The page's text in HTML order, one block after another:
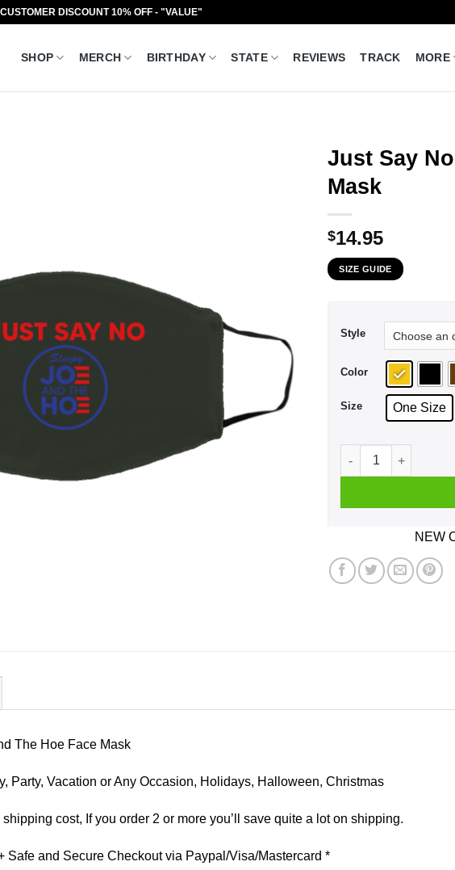
DISCOUNT 10% OFF - "VALUE"
SHOP MERCH BIRTHDAY STATE REVIEWS TRACK MORE
Just Say
Mask
$14.95
SIZE GUIDE
Style
Color
Size One Size
Just Say No Sleepy
NEW
The Hoe Face Mask
Party, Vacation or Any Occasion, Holidays, Halloween, Christmas
cost, If you order 2 or more you’ll save quite a lot on shipping.
Safe and Secure Checkout via Paypal/Visa/Mastercard *